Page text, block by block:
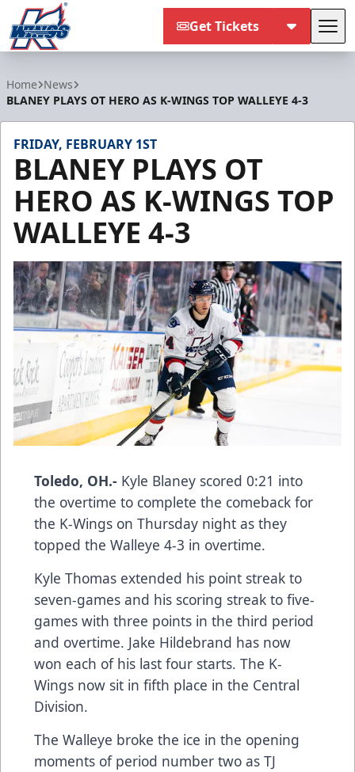
Get Tickets
Home News
BLANEY PLAYS OT HERO AS K-WINGS TOP WALLEYE 4-3
FRIDAY, FEBRUARY 1ST
BLANEY PLAYS OT
HERO AS K-WINGS TOP
WALLEYE 4-3
Toledo, OH.- Kyle Blaney scored 0:21 into
the overtime to complete the comeback for
the K-Wings on Thursday night as they
topped the Walleye 4-3 in overtime.
Kyle Thomas extended his point streak to
seven-games and his scoring streak to five-
games with three points in the third period
and overtime. Jake Hildebrand has now
won each of his last four starts. The K-
Wings now sit in fifth place in the Central
Division.
The Walleye broke the ice in the opening
moments of period number two as TJ